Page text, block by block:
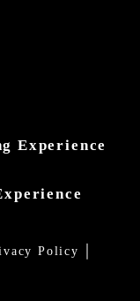
Experience
Policy